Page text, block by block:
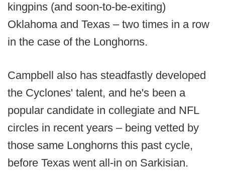
kingpins (and soon-to-be-exiting)
Oklahoma and Texas – two times in a row
in the case of the Longhorns.
Campbell also has steadfastly developed
the Cyclones' talent, and he's been a
popular candidate in collegiate and NFL
circles in recent years – being vetted by
those same Longhorns this past cycle,
before Texas went all-in on Sarkisian.